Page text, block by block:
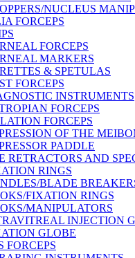
NUCLEUS
FORCEPS
FORCEPS
MARKERS
& SPETULAS
FORCEPS
INSTRUMENTS
FORCEPS
FORCEPS
OF THE
PADDLE
RETRACTORS AND
RINGS
BLADE
FIXATION RINGS
MANIPULATORS
INJECTION
GLOBE
FORCEPS